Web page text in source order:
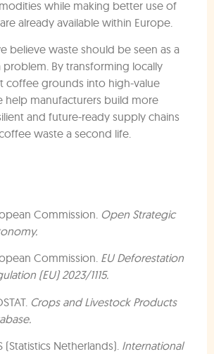
while making better use of
already available within Europe.
believe waste should be seen as a
problem. By transforming locally
coffee grounds into high-value
help manufacturers build more
and future-ready supply chains
waste a second life.
Commission. Open Strategic
Commission. EU Deforestation
(EU) 2023/1115.
Crops and Livestock Products
(Statistics Netherlands). International